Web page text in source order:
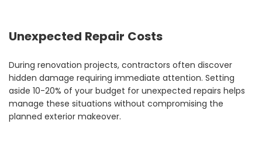
Unexpected Repair Costs
During renovation projects, contractors often discover
hidden damage requiring immediate attention. Setting
aside 10-20% of your budget for unexpected repairs helps
manage these situations without compromising the
planned exterior makeover.